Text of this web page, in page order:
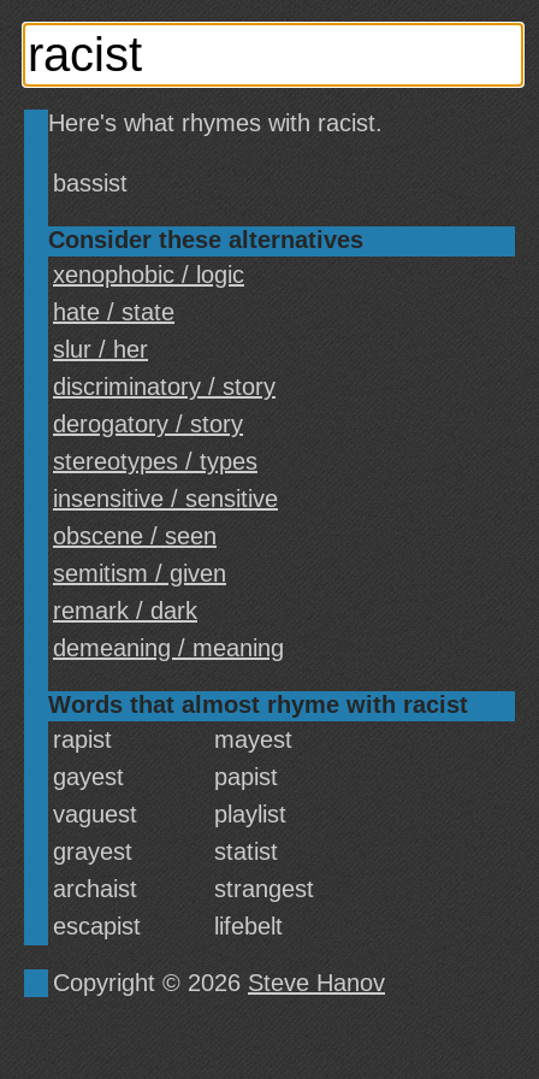
Here's what rhymes with racist.
bassist
Consider these alternatives
xenophobic / logic
hate / state
slur / her
discriminatory / story
derogatory / story
stereotypes / types
insensitive / sensitive
obscene / seen
semitism / given
remark / dark
demeaning / meaning
Words that almost rhyme with racist
rapist
mayest
gayest
papist
vaguest
playlist
grayest
statist
archaist
strangest
escapist
lifebelt
Copyright © 2026 Steve Hanov